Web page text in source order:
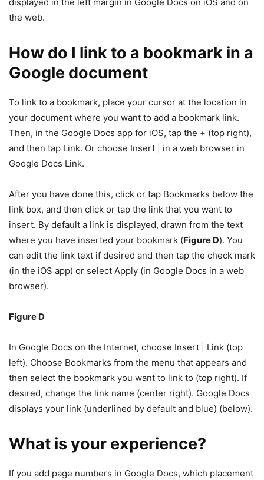
the web.
How do I link to a bookmark in a
Google document
To link to a bookmark, place your cursor at the location in
your document where you want to add a bookmark link.
Then, in the Google Docs app for iOS, tap the + (top right),
and then tap Link. Or choose Insert | in a web browser in
Google Docs Link.
After you have done this, click or tap Bookmarks below the
link box, and then click or tap the link that you want to
insert. By default a link is displayed, drawn from the text
where you have inserted your bookmark (Figure D). You
can edit the link text if desired and then tap the check mark
(in the iOS app) or select Apply (in Google Docs in a web
browser).
Figure D
In Google Docs on the Internet, choose Insert | Link (top
left). Choose Bookmarks from the menu that appears and
then select the bookmark you want to link to (top right). If
desired, change the link name (center right). Google Docs
displays your link (underlined by default and blue) (below).
What is your experience?
If you add page numbers in Google Docs, which placement